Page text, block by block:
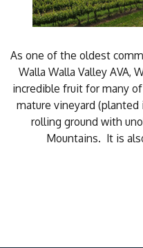
As one of the oldest
Walla Walla Valley AVA,
incredible fruit for many
mature vineyard (planted
rolling ground with
Mountains. It is